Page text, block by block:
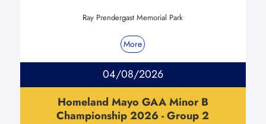
Ray Prendergast Memorial Park
More
04/08/2026
Homeland Mayo GAA Minor B
Championship 2026 - Group 2